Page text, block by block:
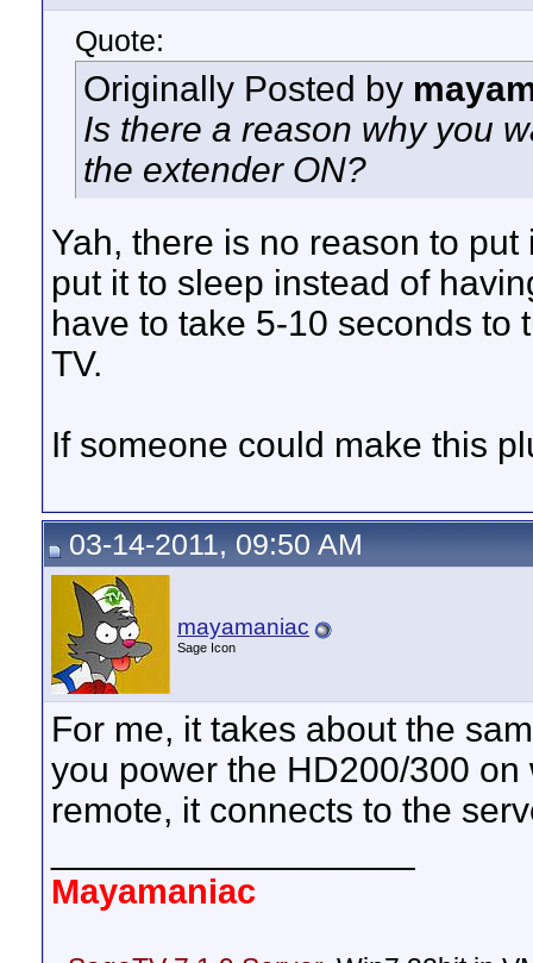
Quote:
Originally Posted by
Is there a reason why you
the extender ON?
Yah, there is no reason to
put it to sleep instead of
have to take 5-10 seconds to
TV.
If someone could make this
03-14-2011, 09:50 AM
mayamaniac
Sage Icon
For me, it takes about the
you power the HD200/300
remote, it connects to the
Mayamaniac